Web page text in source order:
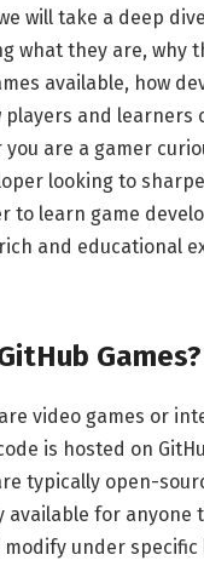
will take a deep
what they are, why
available, how
players and learners
are a gamer
looking to
to learn game
and educational
Games?
video games or
is hosted on
typically open-
available for anyone
under specific